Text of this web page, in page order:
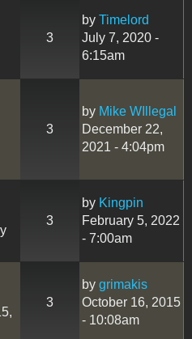
3
by Timelord
July 7, 2020 -
6:15am
3
by Mike WIllegal
December 22,
2021 - 4:04pm
3
by Kingpin
February 5, 2022
- 7:00am
3
by grimakis
October 16, 2015
- 10:08am